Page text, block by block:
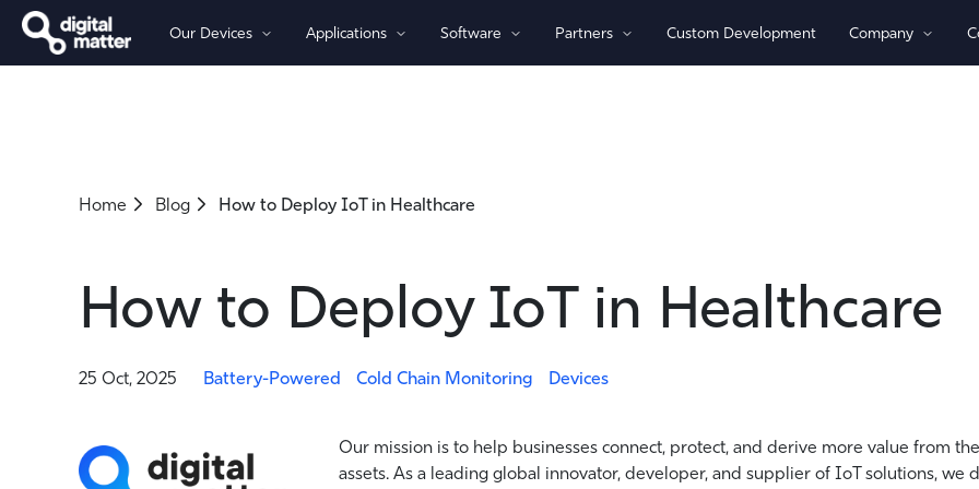
Our Devices
Wired Trackers
Cellular 2G
Recovery Beaconing
Applications
Asset Monitoring
Software Partners Custom Development Company
Home Blog How to Deploy IoT in Healthcare
How to Deploy IoT in Healthcare
25 Oct, 2025 Battery-Powered Cold Chain Monitoring Devices
Our mission is to help businesses connect, protect, and derive more value from
assets. As a leading global innovator, developer, and supplier of IoT solutions, we